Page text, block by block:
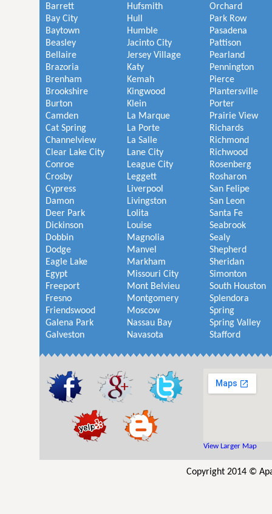
Barrett
Bay City
Baytown
Beasley
Bellaire
Brazoria
Brenham
Brookshire
Burton
Camden
Cat Spring
Channelview
Clear Lake City
Conroe
Crosby
Cypress
Damon
Deer Park
Dickinson
Dobbin
Dodge
Eagle Lake
Egypt
Freeport
Fresno
Friendswood
Galena Park
Galveston
Hufsmith
Hull
Humble
Jacinto City
Jersey Village
Katy
Kemah
Kingwood
Klein
La Marque
La Porte
La Salle
Lane City
League City
Leggett
Liverpool
Livingston
Lolita
Louise
Magnolia
Manvel
Markham
Missouri City
Mont Belvieu
Montgomery
Moscow
Nassau Bay
Navasota
Orchard
Park Row
Pasadena
Pattison
Pearland
Pennington
Pierce
Plantersville
Porter
Prairie View
Richards
Richmond
Richwood
Rosenberg
Rosharon
San Felipe
San Leon
Santa Fe
Seabrook
Sealy
Shepherd
Sheridan
Simonton
South Houston
Splendora
Spring
Spring Valley
Stafford
View Larger Map
Copyright 2014 ©